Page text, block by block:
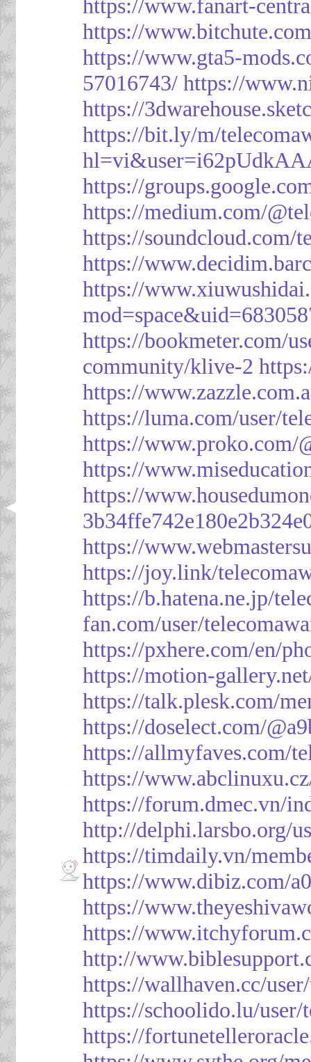
https://www.fanart-
https://
https://www.gta5-
57016743/ https://
https://
https://bit.ly/m/
https://
https://medium.com/
https://soundcloud.com/
https://
https://
https://bookmeter.com/
community/klive-2
https://
https://luma.com/user/
https://www.proko.com/
https://
https://
https://
https://joy.link/
https://b.hatena.ne.jp/
fan.com/user/
https://pxhere.com/en/
https://motion-
https://talk.plesk.com/
https://doselect.com/
https://allmyfaves.com/
https://
https://forum.dmec.vn/
http://delphi.larsbo.org/
https://timdaily.vn/
https://www.dibiz.com/
https://
https://
http://
https://wallhaven.cc/
https://schoolido.lu/user/
https://